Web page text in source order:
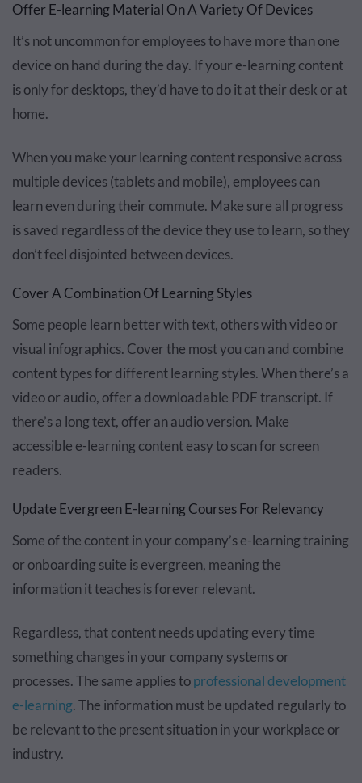
Offer E-learning Material On A Variety Of Devices
It’s not uncommon for employees to have more than one
device on hand during the day. If your e-learning content
is only for desktops, they’d have to do it at their desk or at
home.
When you make your learning content responsive across
multiple devices (tablets and mobile), employees can
learn even during their commute. Make sure all progress
is saved regardless of the device they use to learn, so they
don’t feel disjointed between devices.
Cover A Combination Of Learning Styles
Some people learn better with text, others with video or
visual infographics. Cover the most you can and combine
content types for different learning styles. When there’s a
video or audio, offer a downloadable PDF transcript. If
there’s a long text, offer an audio version. Make
accessible e-learning content easy to scan for screen
readers.
Update Evergreen E-learning Courses For Relevancy
Some of the content in your company’s e-learning training
or onboarding suite is evergreen, meaning the
information it teaches is forever relevant.
Regardless, that content needs updating every time
something changes in your company systems or
processes. The same applies toprofessional development
e-learning. The information must be updated regularly to
be relevant to the present situation in your workplace or
industry.